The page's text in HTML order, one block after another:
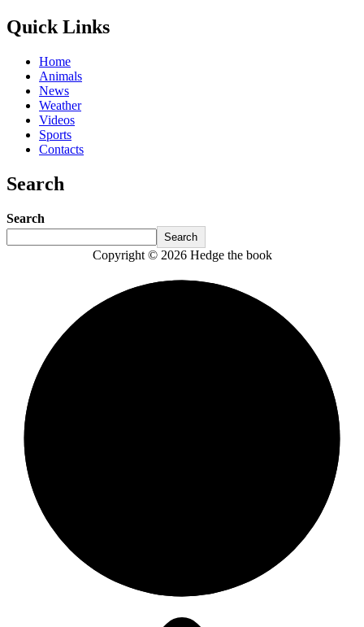
Quick Links
Home
Animals
News
Weather
Videos
Sports
Contacts
Search
Search
Search